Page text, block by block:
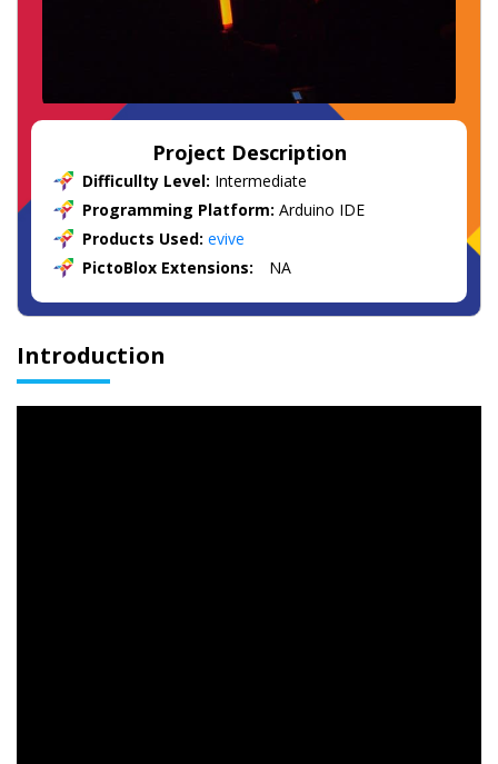
Project Description
Difficullty Level: Intermediate
Programming Platform: Arduino IDE
Products Used: evive
PictoBlox Extensions:
NA
Introduction